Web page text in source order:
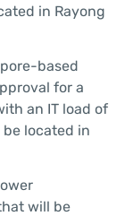
in Rayong
based
for a
an IT load of
be located in
will be